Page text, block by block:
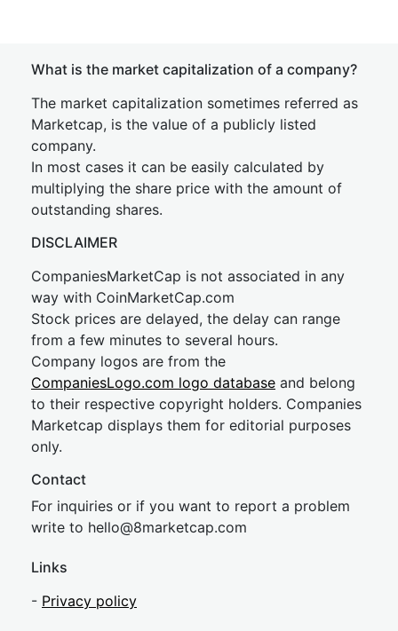
What is the market capitalization of a company?
The market capitalization sometimes referred as
Marketcap, is the value of a publicly listed
company.
In most cases it can be easily calculated by
multiplying the share price with the amount of
outstanding shares.
DISCLAIMER
CompaniesMarketCap is not associated in any
way with CoinMarketCap.com
Stock prices are delayed, the delay can range
from a few minutes to several hours.
Company logos are from the
CompaniesLogo.com logo database and belong
to their respective copyright holders. Companies
Marketcap displays them for editorial purposes
only.
Contact
For inquiries or if you want to report a problem
write to hello@8marketcap.com
Links
- Privacy policy